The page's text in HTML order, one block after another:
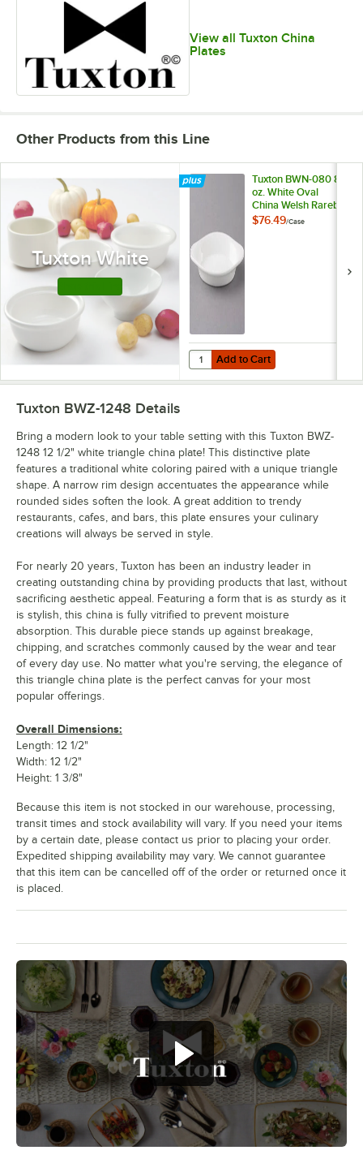
View all Tuxton China
Plates
Other Products from this Line
Tuxton White
Tuxton BWN-080 8
oz. White Oval
China Welsh Rarebit
- 12/Case
$76.49/Case
Add to Cart
Quantity for Tuxton BWN-080 8
Add to Cart
Tuxton BWZ-1248 Details
Bring a modern look to your table setting with this Tuxton BWZ-
1248 12 1/2" white triangle china plate! This distinctive plate
features a traditional white coloring paired with a unique triangle
shape. A narrow rim design accentuates the appearance while
rounded sides soften the look. A great addition to trendy
restaurants, cafes, and bars, this plate ensures your culinary
creations will always be served in style.
For nearly 20 years, Tuxton has been an industry leader in
creating outstanding china by providing products that last, without
sacrificing aesthetic appeal. Featuring a form that is as sturdy as it
is stylish, this china is fully vitrified to prevent moisture
absorption. This durable piece stands up against breakage,
chipping, and scratches commonly caused by the wear and tear
of every day use. No matter what you're serving, the elegance of
this triangle china plate is the perfect canvas for your most
popular offerings.
Overall Dimensions:
Length: 12 1/2"
Width: 12 1/2"
Height: 1 3/8"
Because this item is not stocked in our warehouse, processing,
transit times and stock availability will vary. If you need your items
by a certain date, please contact us prior to placing your order.
Expedited shipping availability may vary. We cannot guarantee
that this item can be cancelled off of the order or returned once it
is placed.